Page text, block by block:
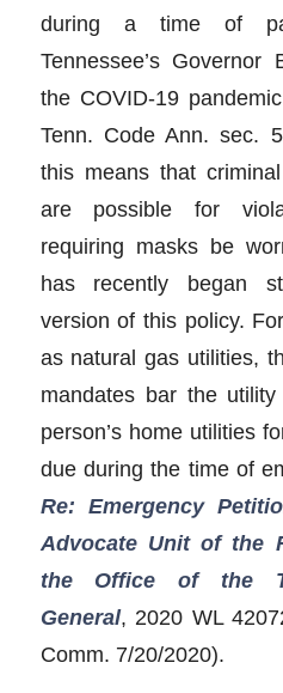
during a time of
Tennessee’s
the COVID-19
Tenn. Code Ann. sec.
this means that
are possible for
requiring masks be
has recently began
version of this policy.
as natural gas utilities,
mandates bar the
person’s home utilities
due during the time of
Re: Emergency
Advocate Unit of the
the Office of the
General, 2020 WL
Comm. 7/20/2020).